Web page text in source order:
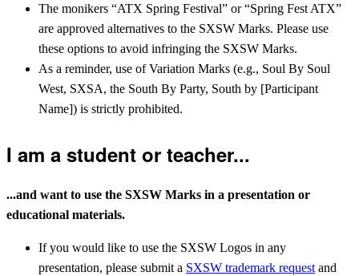
The monikers “ATX Spring Festival” or “Spring Fest ATX”
are approved alternatives to the SXSW Marks. Please use
these options to avoid infringing the SXSW Marks.
As a reminder, use of Variation Marks (e.g., Soul By Soul
West, SXSA, the South By Party, South by [Participant
Name]) is strictly prohibited.
I am a student or teacher...
...and want to use the SXSW Marks in a presentation or
educational materials.
If you would like to use the SXSW Logos in any
presentation, please submit a SXSW trademark request and